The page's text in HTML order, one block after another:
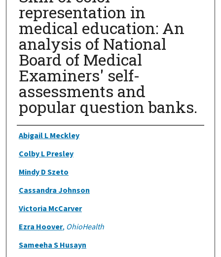
representation in
medical education: An
analysis of National
Board of Medical
Examiners' self-
assessments and
popular question banks.
Authors
Abigail L Meckley
Colby L Presley
Mindy D Szeto
Cassandra Johnson
Victoria McCarver
Ezra Hoover, OhioHealth
Sameeha S Husayn